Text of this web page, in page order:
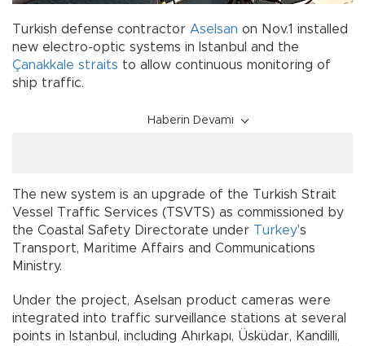
Turkish defense contractor Aselsan on Nov.1 installed
new electro-optic systems in Istanbul and the
Çanakkale straits to allow continuous monitoring of
ship traffic.
Haberin Devamı
The new system is an upgrade of the Turkish Strait
Vessel Traffic Services (TSVTS) as commissioned by
the Coastal Safety Directorate under Turkey’s
Transport, Maritime Affairs and Communications
Ministry.
Under the project, Aselsan product cameras were
integrated into traffic surveillance stations at several
points in Istanbul, including Ahırkapı, Üsküdar, Kandilli,